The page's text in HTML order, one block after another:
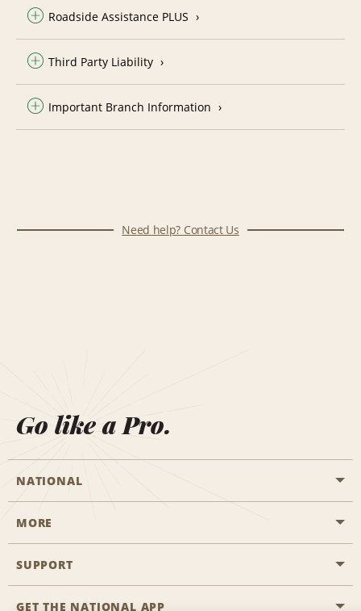
Roadside Assistance PLUS
Third Party Liability
Important Branch Information
Need help? Contact Us
Go like a Pro.
NATIONAL
Start a Reservation
Business Programmes
MORE
Career Opportunities
SUPPORT
Accessibility
GET THE NATIONAL APP